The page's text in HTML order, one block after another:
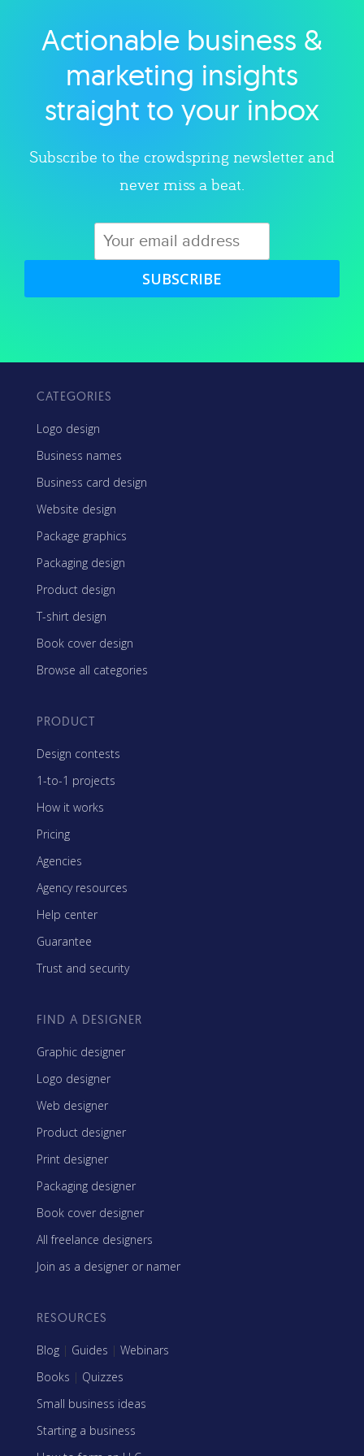
Explore category
Actionable business &
marketing insights
straight to your inbox
Subscribe to the crowdspring newsletter and
never miss a beat.
SUBSCRIBE
CATEGORIES
Logo design
Business names
Business card design
Website design
Package graphics
Packaging design
Product design
T-shirt design
Book cover design
Browse all categories
PRODUCT
Design contests
1-to-1 projects
How it works
Pricing
Agencies
Agency resources
Help center
Guarantee
Trust and security
FIND A DESIGNER
Graphic designer
Logo designer
Web designer
Product designer
Print designer
Packaging designer
Book cover designer
All freelance designers
Join as a designer or namer
RESOURCES
Blog | Guides | Webinars
Books | Quizzes
Small business ideas
Starting a business